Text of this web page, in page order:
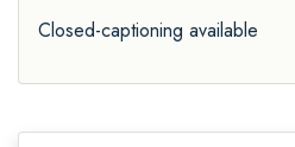
Closed-captioning available